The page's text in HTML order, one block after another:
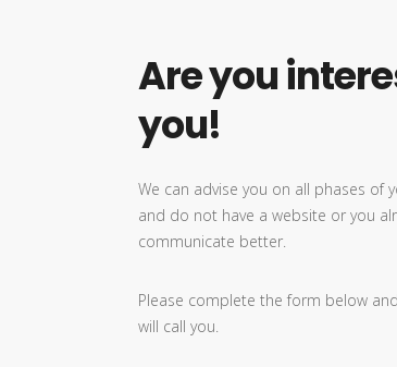
Are you
you!
We can advise you on all phases of
and do not have a website or you
communicate better.
Please complete the form below
will call you.